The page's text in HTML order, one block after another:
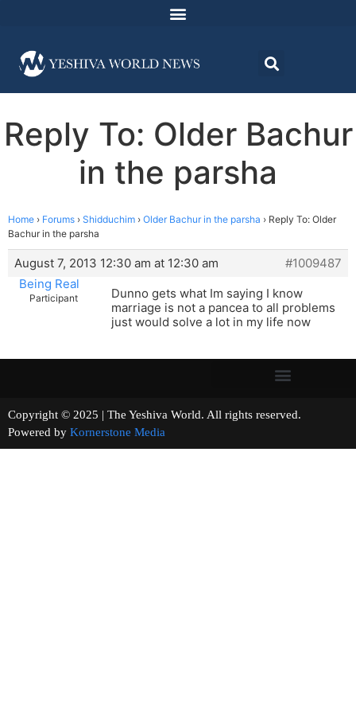
Reply To: Older Bachur
in the parsha
Home › Forums › Shidduchim › Older Bachur in the parsha › Reply To: Older
Bachur in the parsha
August 7, 2013 12:30 am at 12:30 am
#1009487
Being Real
Participant
Dunno gets what Im saying I know
marriage is not a pancea to all problems
just would solve a lot in my life now
Copyright © 2025 | The Yeshiva World. All rights reserved.
Powered by Kornerstone Media